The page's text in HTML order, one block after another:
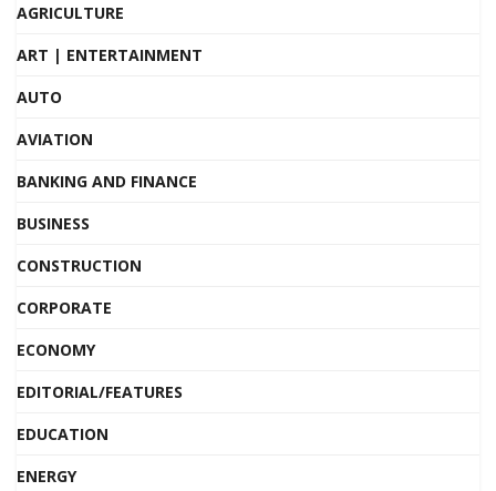
AGRICULTURE
ART | ENTERTAINMENT
AUTO
AVIATION
BANKING AND FINANCE
BUSINESS
CONSTRUCTION
CORPORATE
ECONOMY
EDITORIAL/FEATURES
EDUCATION
ENERGY